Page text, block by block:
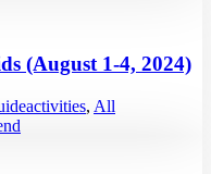
(August 1-4, 2024)
activities, All